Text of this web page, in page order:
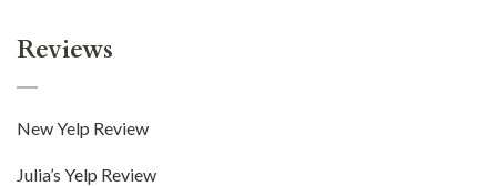
Reviews
New Yelp Review
Julia’s Yelp Review